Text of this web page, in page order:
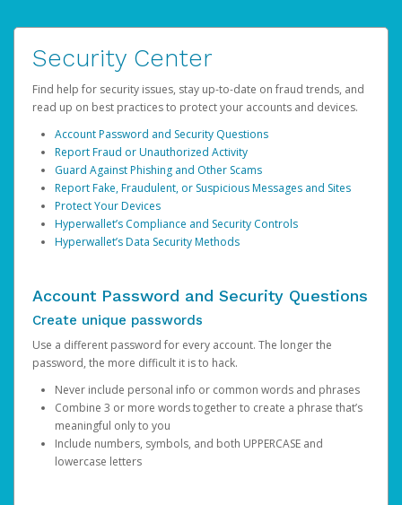
Security Center
Find help for security issues, stay up-to-date on fraud trends, and
read up on best practices to protect your accounts and devices.
Account Password and Security Questions
Report Fraud or Unauthorized Activity
Guard Against Phishing and Other Scams
Report Fake, Fraudulent, or Suspicious Messages and Sites
Protect Your Devices
Hyperwallet’s Compliance and Security Controls
Hyperwallet’s Data Security Methods
Account Password and Security Questions
Create unique passwords
Use a different password for every account. The longer the
password, the more difficult it is to hack.
Never include personal info or common words and phrases
Combine 3 or more words together to create a phrase that’s
meaningful only to you
Include numbers, symbols, and both UPPERCASE and
lowercase letters